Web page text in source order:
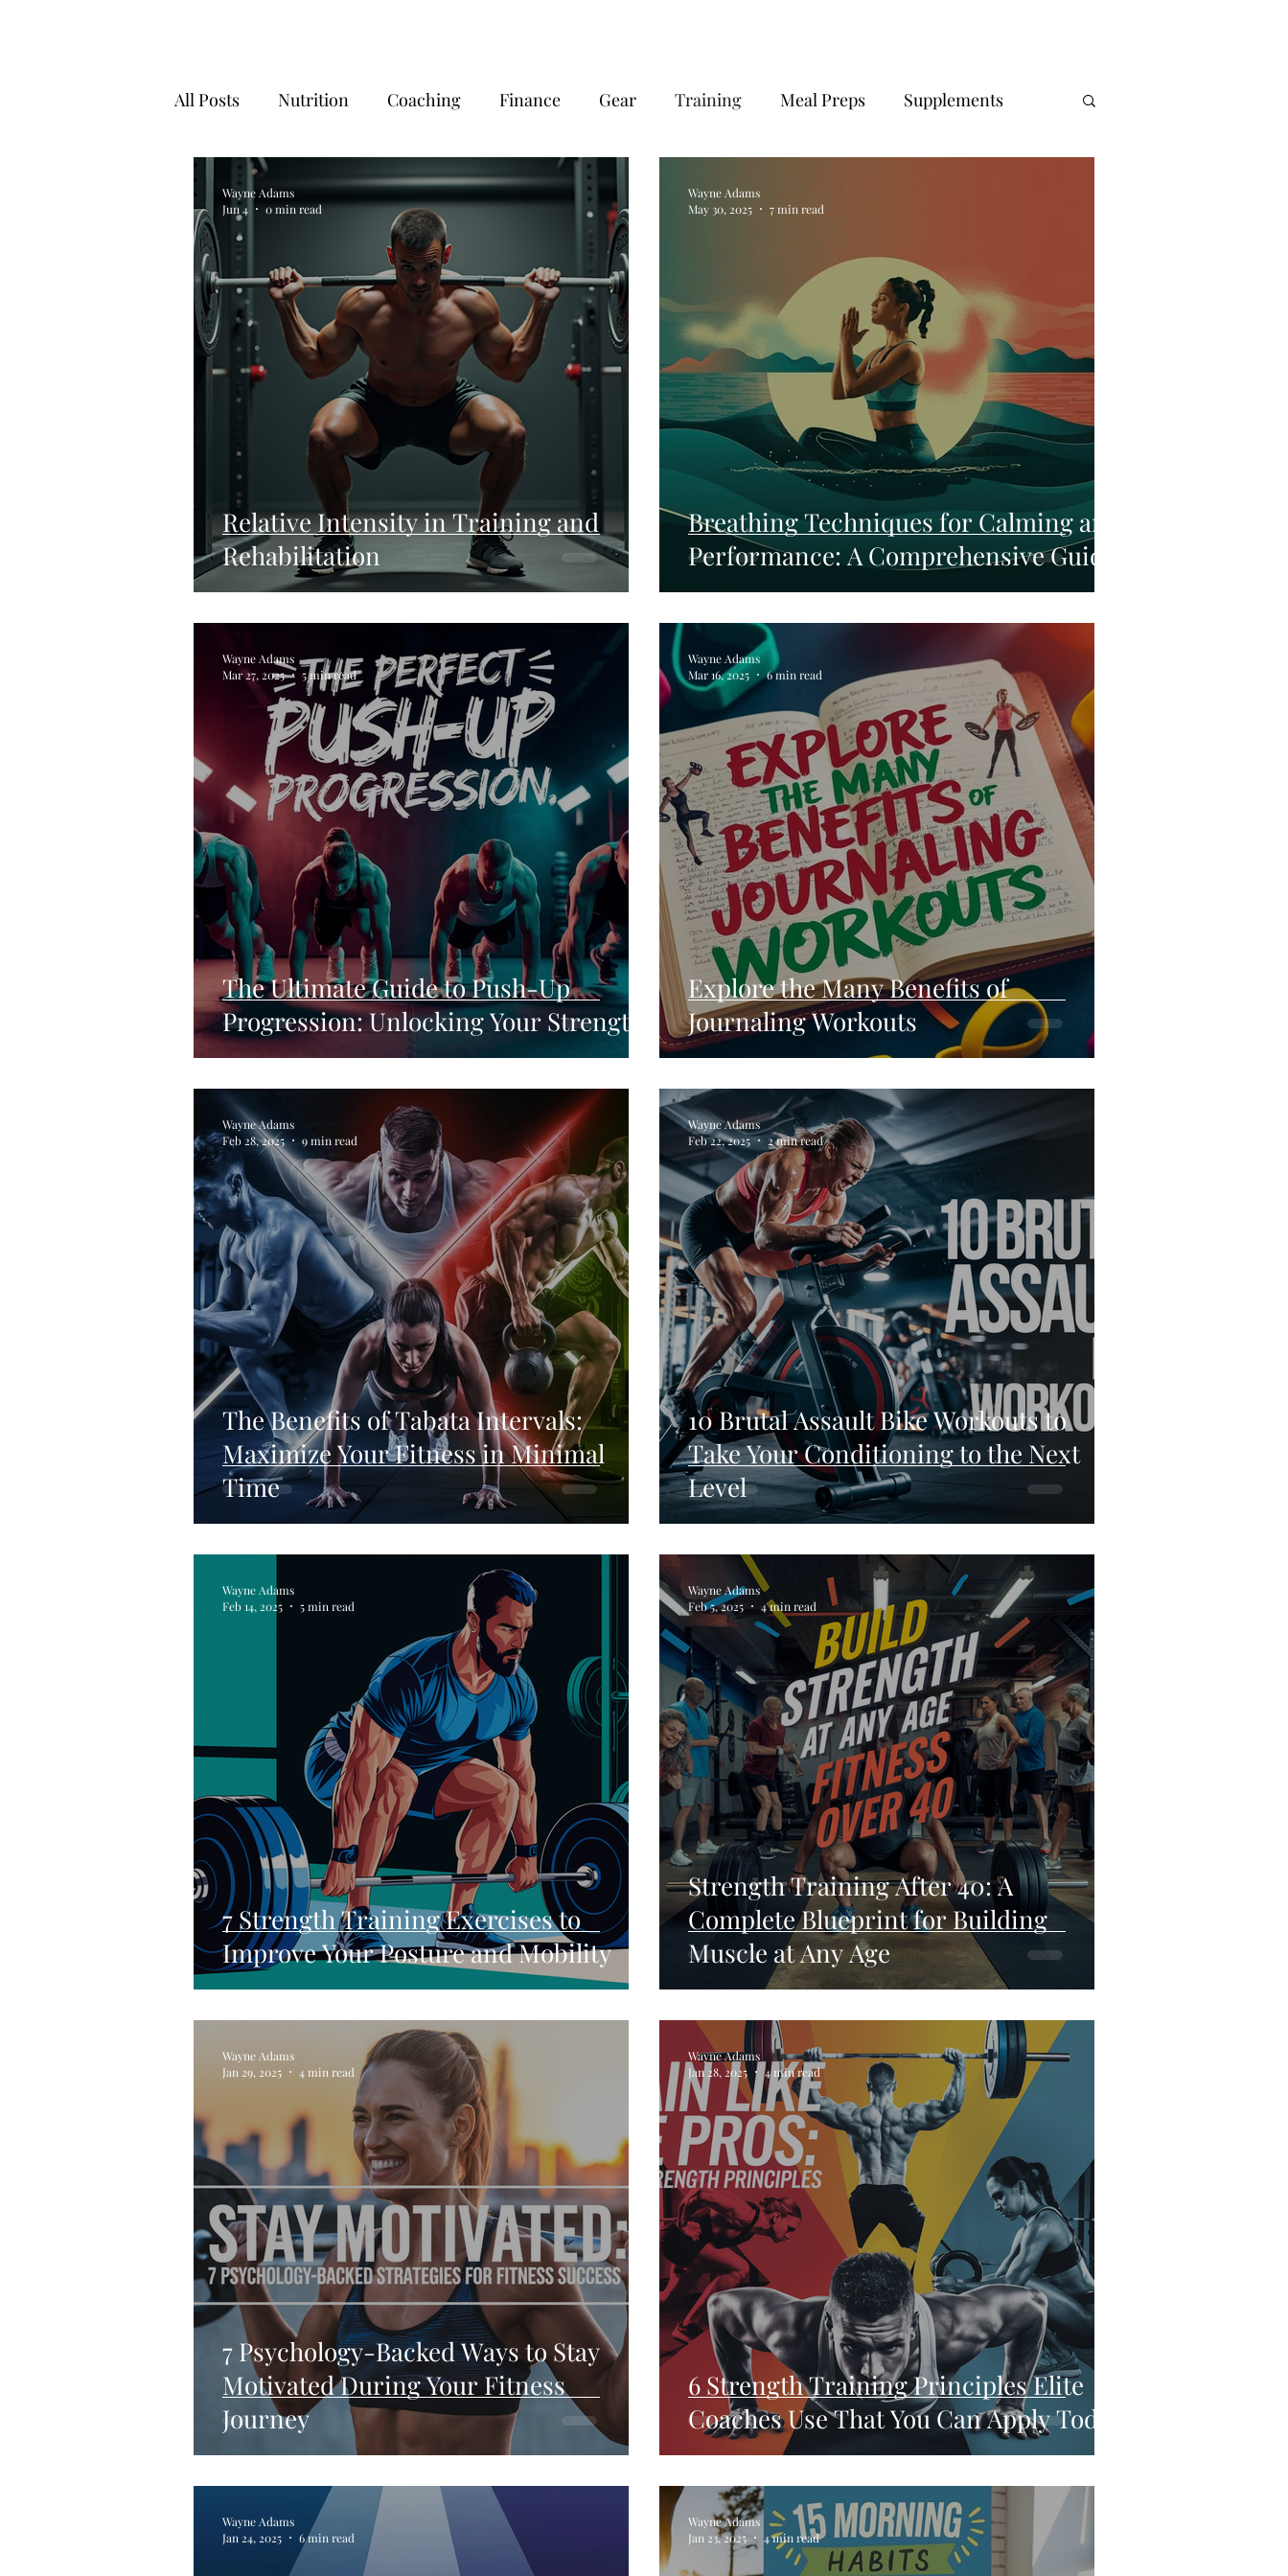
All Posts Nutrition Coaching Finance Gear Training Meal Preps Supplements
Fitness Motivation Recovery
Relative Intensity in Training and
Rehabilitation
Wayne Adams
Jun 4
0 min read
Breathing Techniques for Calming and
Performance: A Comprehensive Guide
Wayne Adams
May 30, 2025
7 min read
The Ultimate Guide to Push-Up
Progression: Unlocking Your Strength
Wayne Adams
Mar 27, 2025
5 min read
Explore the Many Benefits of
Journaling Workouts
Wayne Adams
Mar 16, 2025
6 min read
The Benefits of Tabata Intervals:
Maximize Your Fitness in Minimal
Time
Wayne Adams
Feb 28, 2025
9 min read
10 Brutal Assault Bike Workouts to
Take Your Conditioning to the Next
Level
Wayne Adams
Feb 22, 2025
2 min read
7 Strength Training Exercises to
Improve Your Posture and Mobility
Wayne Adams
Feb 14, 2025
5 min read
Strength Training After 40: A
Complete Blueprint for Building
Muscle at Any Age
Wayne Adams
Feb 5, 2025
4 min read
7 Psychology-Backed Ways to Stay
Motivated During Your Fitness
Journey
Wayne Adams
Jan 29, 2025
4 min read
6 Strength Training Principles Elite
Coaches Use That You Can Apply Today
Wayne Adams
Jan 28, 2025
4 min read
Wayne Adams
Jan 24, 2025
6 min read
Wayne Adams
Jan 23, 2025
4 min read